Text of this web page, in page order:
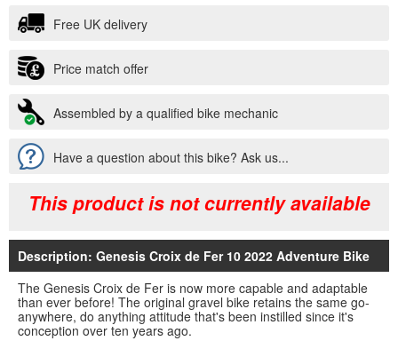
Free UK delivery
Price match offer
Assembled by a qualified bike mechanic
Have a question about this bike? Ask us...
This product is not currently available
Description: Genesis Croix de Fer 10 2022 Adventure Bike
The Genesis Croix de Fer is now more capable and adaptable
than ever before! The original gravel bike retains the same go-
anywhere, do anything attitude that's been instilled since it's
conception over ten years ago.